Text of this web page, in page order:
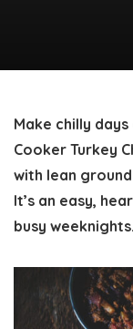
Make chilly
Cooker Turkey
with lean
It’s an easy,
busy weeknights.